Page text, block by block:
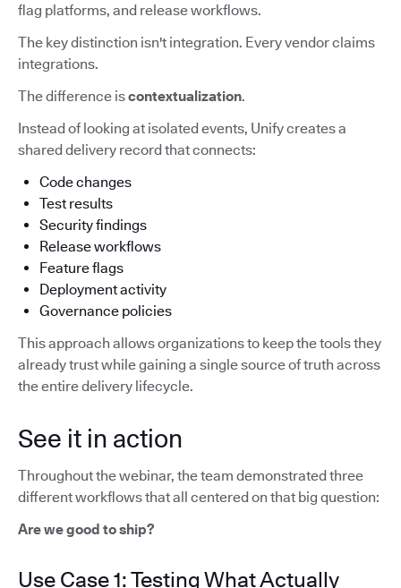
flag platforms, and release workflows.
The key distinction isn't integration. Every vendor claims
integrations.
The difference iscontextualization.
Instead of looking at isolated events, Unify creates a
shared delivery record that connects:
Code changes
Test results
Security findings
Release workflows
Feature flags
Deployment activity
Governance policies
This approach allows organizations to keep the tools they
already trust while gaining a single source of truth across
the entire delivery lifecycle.
See it in action
Throughout the webinar, the team demonstrated three
different workflows that all centered on that big question:
Are we good to ship?
Use Case 1: Testing What Actually